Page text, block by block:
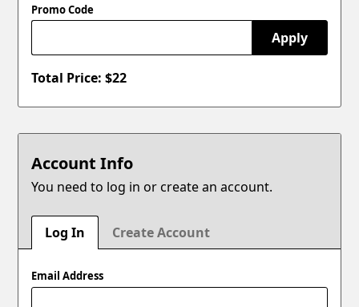
Promo Code
Apply
Total Price: $22
Account Info
You need to log in or create an account.
Log In Create Account
Email Address